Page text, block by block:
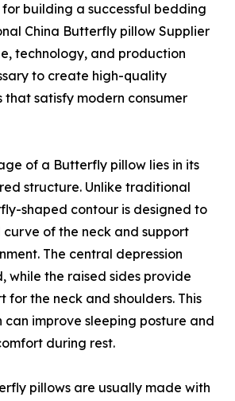
building a successful bedding
China Butterfly pillow Supplier
technology, and production
to create high-quality
that satisfy modern consumer
of a Butterfly pillow lies in its
structure. Unlike traditional
shaped contour is designed to
of the neck and support
The central depression
while the raised sides provide
for the neck and shoulders. This
can improve sleeping posture and
during rest.
pillows are usually made with